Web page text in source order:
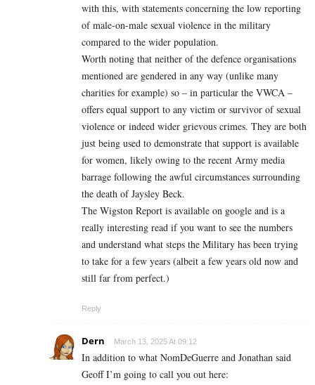
with this, with statements concerning the low reporting
of male-on-male sexual violence in the military
compared to the wider population.
Worth noting that neither of the defence organisations
mentioned are gendered in any way (unlike many
charities for example) so – in particular the VWCA –
offers equal support to any victim or survivor of sexual
violence or indeed wider grievous crimes. They are both
just being used to demonstrate that support is available
for women, likely owing to the recent Army media
barrage following the awful circumstances surrounding
the death of Jaysley Beck.
The Wigston Report is available on google and is a
really interesting read if you want to see the numbers
and understand what steps the Military has been trying
to take for a few years (albeit a few years old now and
still far from perfect.)
Reply
Dern March 13, 2025 At 09:12
In addition to what NomDeGuerre and Jonathan said
Geoff I’m going to call you out here: